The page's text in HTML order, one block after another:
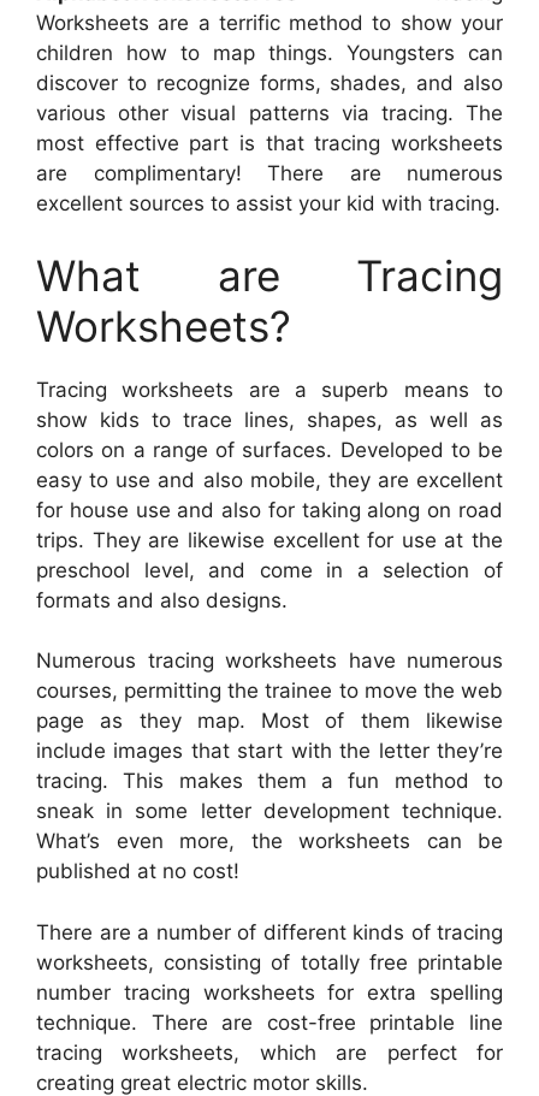
Worksheets are a terrific method to show your
children how to map things. Youngsters can
discover to recognize forms, shades, and also
various other visual patterns via tracing. The
most effective part is that tracing worksheets
are complimentary! There are numerous
excellent sources to assist your kid with tracing.
What are Tracing
Worksheets?
Tracing worksheets are a superb means to
show kids to trace lines, shapes, as well as
colors on a range of surfaces. Developed to be
easy to use and also mobile, they are excellent
for house use and also for taking along on road
trips. They are likewise excellent for use at the
preschool level, and come in a selection of
formats and also designs.
Numerous tracing worksheets have numerous
courses, permitting the trainee to move the web
page as they map. Most of them likewise
include images that start with the letter they’re
tracing. This makes them a fun method to
sneak in some letter development technique.
What’s even more, the worksheets can be
published at no cost!
There are a number of different kinds of tracing
worksheets, consisting of totally free printable
number tracing worksheets for extra spelling
technique. There are cost-free printable line
tracing worksheets, which are perfect for
creating great electric motor skills.